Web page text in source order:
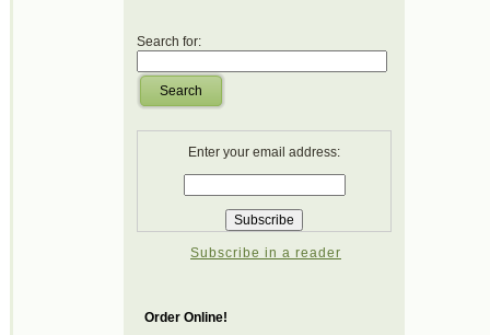
Search for:
Search
Enter your email address:
Subscribe in a reader
Order Online!